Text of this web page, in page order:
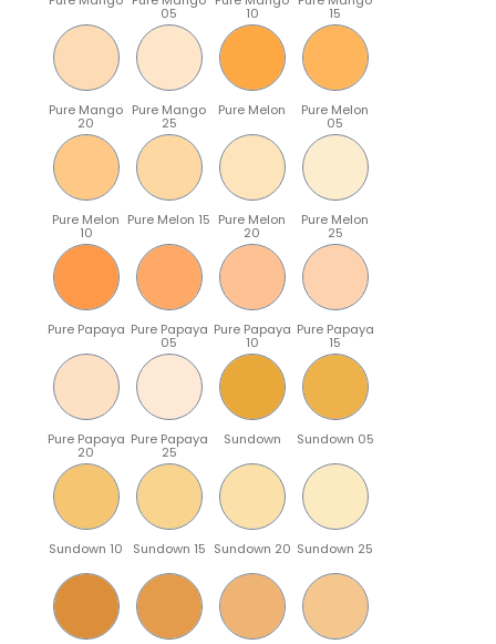
05 10 15
Pure Mango
20
Pure Mango
25
Pure Melon Pure Melon
05
Pure Melon
10
Pure Melon 15 Pure Melon
20
Pure Melon
25
Pure Papaya Pure Papaya
05
Pure Papaya
10
Pure Papaya
15
Pure Papaya
20
Pure Papaya
25
Sundown Sundown 05
Sundown 10 Sundown 15 Sundown 20 Sundown 25